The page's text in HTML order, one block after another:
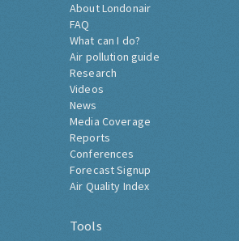
About Londonair
FAQ
What can I do?
Air pollution guide
Research
Videos
News
Media Coverage
Reports
Conferences
Forecast Signup
Air Quality Index
Tools